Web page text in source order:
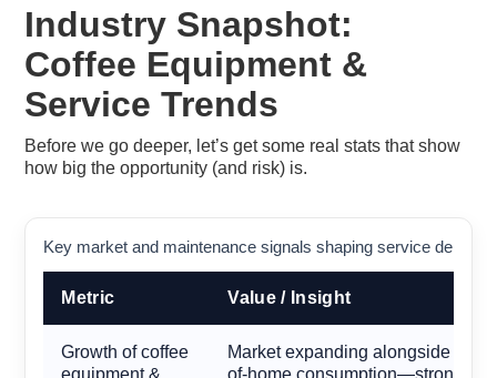
Industry Snapshot:
Coffee Equipment &
Service Trends
Before we go deeper, let’s get some real stats that show
how big the opportunity (and risk) is.
Key market and maintenance signals shaping service
Metric Value / Insight
Growth of coffee
equipment &
Market expanding alongside café
of-home consumption—strong